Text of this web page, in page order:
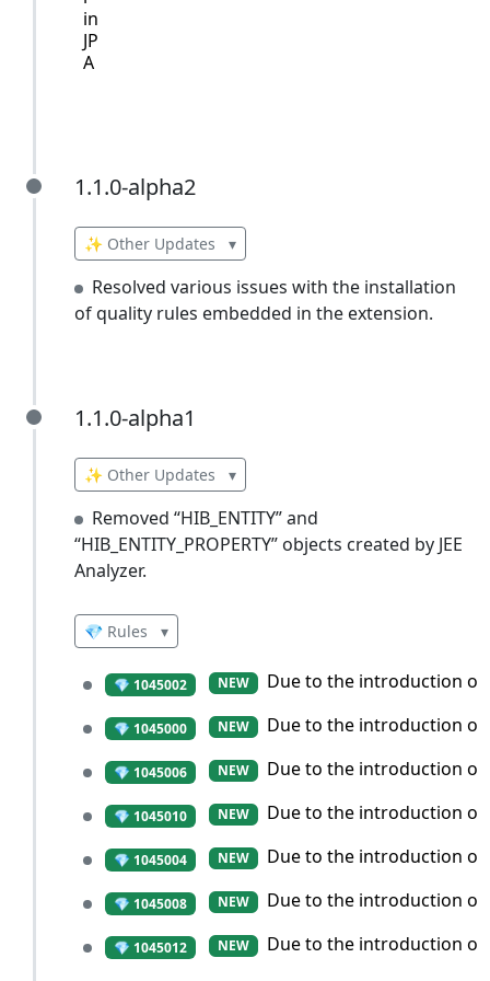
in
JP
A
1.1.0-alpha2
1.1.0-alpha2
✨ Other Updates ▾
Resolved various issues with the installation
of quality rules embedded in the extension.
1.1.0-alpha1
1.1.0-alpha1
✨ Other Updates ▾
Removed “HIB_ENTITY” and
“HIB_ENTITY_PROPERTY” objects created by JEE
Analyzer.
💎 Rules ▾
💎 1045002 NEW Due to the introduction of
💎 1045000 NEW Due to the introduction of
💎 1045006 NEW Due to the introduction of
💎 1045010 NEW Due to the introduction of
💎 1045004 NEW Due to the introduction of
💎 1045008 NEW Due to the introduction of
💎 1045012 NEW Due to the introduction of